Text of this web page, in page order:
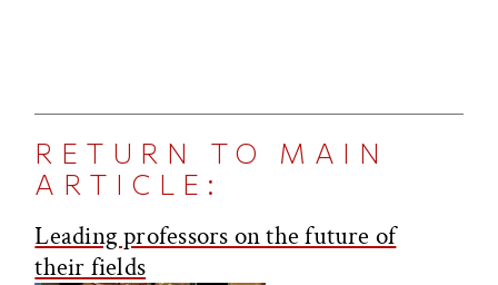
RETURN TO MAIN
ARTICLE:
Leading professors on the future of
their fields